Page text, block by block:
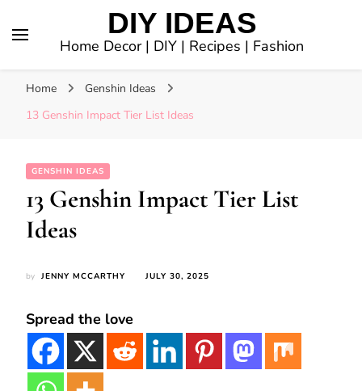
DIY IDEAS
Home Decor | DIY | Recipes | Fashion
Home
Genshin Ideas
13 Genshin Impact Tier List Ideas
GENSHIN IDEAS
13 Genshin Impact Tier List
Ideas
by JENNY MCCARTHY JULY 30, 2025
Spread the love